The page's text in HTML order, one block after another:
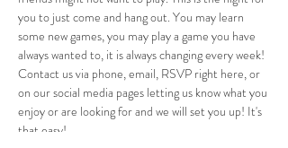
you to just come and hang out. You may learn
some new games, you may play a game you have
always wanted to, it is always changing every week!
Contact us via phone, email, RSVP right here, or
on our social media pages letting us know what you
enjoy or are looking for and we will set you up! It's
that easy!